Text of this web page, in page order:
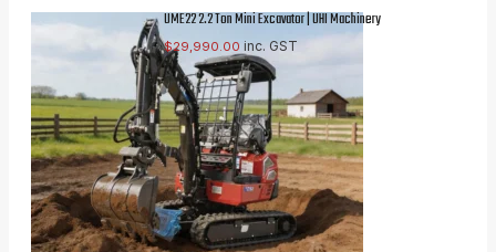
UME22 2.2 Ton Mini Excavator | UHI Machinery
$29,990.00 inc. GST